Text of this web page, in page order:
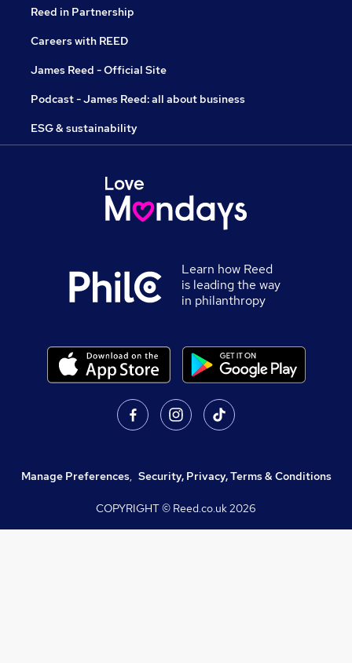
Reed in Partnership
Careers with REED
James Reed - Official Site
Podcast - James Reed: all about business
ESG & sustainability
Learn how Reed
is leading the way
in philanthropy
Manage Preferences, Security, Privacy, Terms & Conditions
COPYRIGHT © Reed.co.uk2026